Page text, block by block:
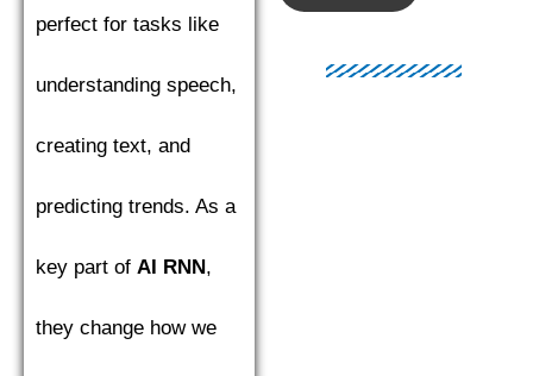
perfect for tasks like
understanding speech,
creating text, and
predicting trends. As a
key part of AI RNN,
they change how we